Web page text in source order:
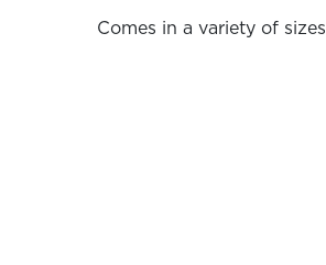
Comes in a variety of sizes